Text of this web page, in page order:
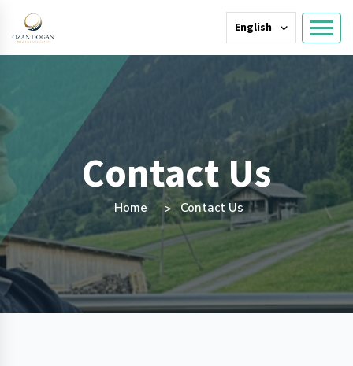
English
Contact Us
Home Contact Us